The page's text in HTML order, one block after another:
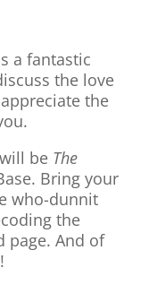
a fantastic
the love
the
be The
Bring your
who-dunnit
the
page. And of